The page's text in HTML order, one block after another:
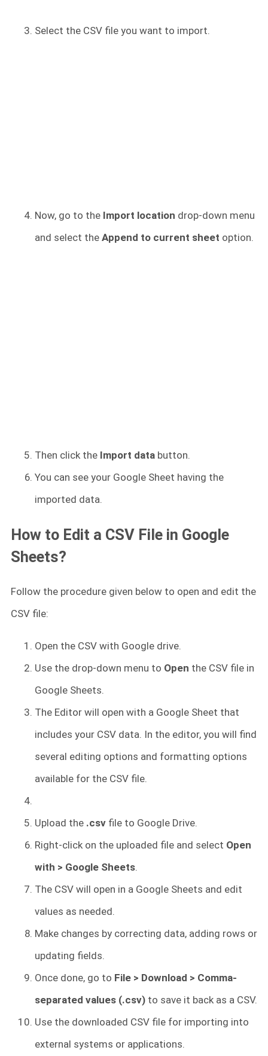
Select the CSV file you want to import.
Now, go to the Import location drop-down menu
and select the Append to current sheet option.
Then click the Import data button.
You can see your Google Sheet having the
imported data.
How to Edit a CSV File in Google
Sheets?
Follow the procedure given below to open and edit the
CSV file:
Open the CSV with Google drive.
Use the drop-down menu to Open the CSV file in
Google Sheets.
The Editor will open with a Google Sheet that
includes your CSV data. In the editor, you will find
several editing options and formatting options
available for the CSV file.
Upload the .csv file to Google Drive.
Right-click on the uploaded file and select Open
with > Google Sheets.
The CSV will open in a Google Sheets and edit
values as needed.
Make changes by correcting data, adding rows or
updating fields.
Once done, go to File > Download > Comma-
separated values (.csv) to save it back as a CSV.
Use the downloaded CSV file for importing into
external systems or applications.